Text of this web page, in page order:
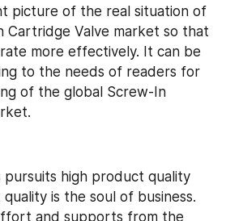
picture of the real situation of
Cartridge Valve market so that
more effectively. It can be
to the needs of readers for
of the global Screw-In
pursuits high product quality
is the soul of business.
and supports from the